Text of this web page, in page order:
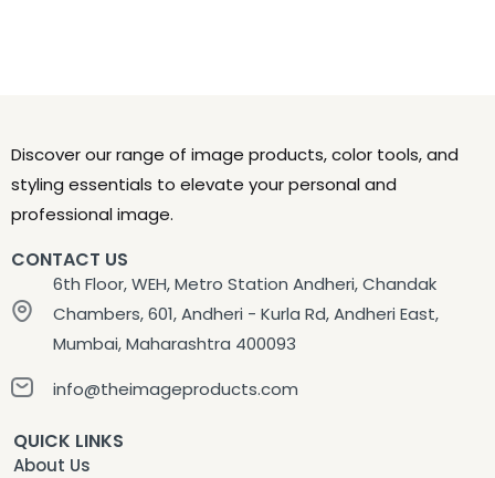
Discover our range of image products, color tools, and
styling essentials to elevate your personal and
professional image.
CONTACT US
6th Floor, WEH, Metro Station Andheri, Chandak
Chambers, 601, Andheri - Kurla Rd, Andheri East,
Mumbai, Maharashtra 400093
info@theimageproducts.com
QUICK LINKS
About Us